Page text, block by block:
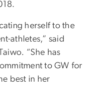
herself to the
athletes,” said
“She has
to GW for
best in her